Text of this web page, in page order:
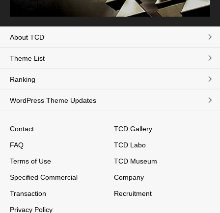
About TCD
Theme List
Ranking
WordPress Theme Updates
Contact
FAQ
Terms of Use
Specified Commercial
Transaction
Privacy Policy
TCD Gallery
TCD Labo
TCD Museum
Company
Recruitment